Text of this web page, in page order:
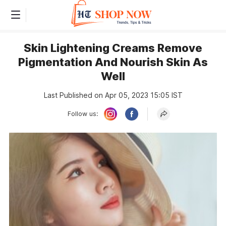
Skin Lightening Creams Remove
Pigmentation And Nourish Skin As
Well
Last Published on Apr 05, 2023 15:05 IST
Follow us: